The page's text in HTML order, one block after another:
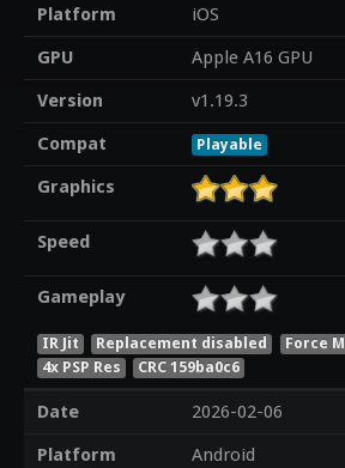
Platform
iOS
GPU
Apple A16 GPU
Version
v1.19.3
Compat
Playable
Graphics
Speed
Gameplay
IR Jit Replacement disabled
Force
4x PSP Res
CRC 159ba0c6
Date
2026-02-06
Platform
Android